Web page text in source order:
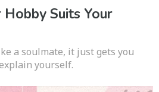
Suits Your
a soulmate, it just gets you
yourself.